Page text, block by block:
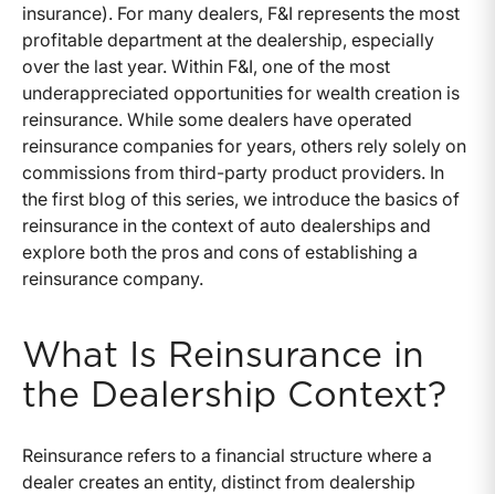
insurance). For many dealers, F&I represents the most
profitable department at the dealership, especially
over the last year. Within F&I, one of the most
underappreciated opportunities for wealth creation is
reinsurance. While some dealers have operated
reinsurance companies for years, others rely solely on
commissions from third-party product providers. In
the first blog of this series, we introduce the basics of
reinsurance in the context of auto dealerships and
explore both the pros and cons of establishing a
reinsurance company.
What Is Reinsurance in
the Dealership Context?
Reinsurance refers to a financial structure where a
dealer creates an entity, distinct from dealership